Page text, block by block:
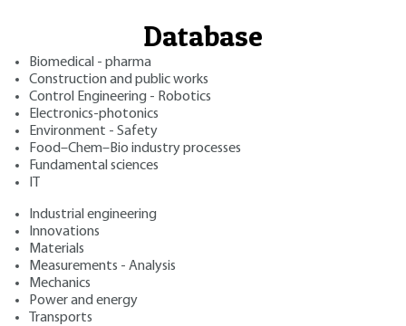
Database
Biomedical - pharma
Construction and public works
Control Engineering - Robotics
Electronics-photonics
Environment - Safety
Food–Chem–Bio industry processes
Fundamental sciences
Industrial engineering
Innovations
Materials
Measurements - Analysis
Mechanics
Power and energy
Transports